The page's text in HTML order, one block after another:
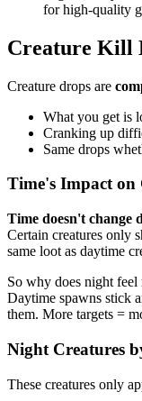
for high-quality
Creature Kill
Creature drops are
What you get is
Cranking up
Same drops
Time's Impact on
Time doesn't change
Certain creatures only
same loot as daytime
So why does night feel
Daytime spawns stick
them. More targets =
Night Creatures
These creatures only